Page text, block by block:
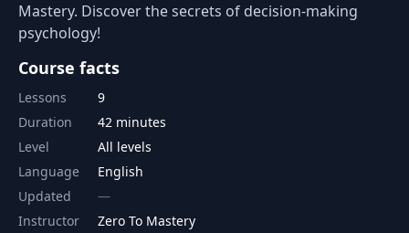
Mastery. Discover the secrets of decision-making
psychology!
Course facts
Lessons
9
Duration
42 minutes
Level
All levels
Language
English
Updated
Instructor
Zero To Mastery